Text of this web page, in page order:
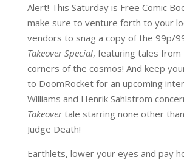
Alert! This Saturday is Free Comic
make sure to venture forth to your
vendors to snag a copy of the 99p/
Takeover Special, featuring tales from
corners of the cosmos! And keep
to DoomRocket for an upcoming
Williams and Henrik Sahlstrom
Takeovertale starring none other
Judge Death!
Earthlets, lower your eyes and pay